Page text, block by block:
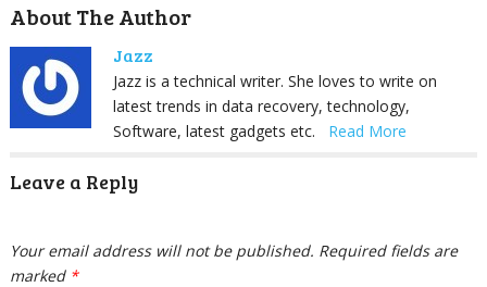
About The Author
Jazz
Jazz is a technical writer. She loves to write on
latest trends in data recovery, technology,
Software, latest gadgets etc. Read More
Leave a Reply
Your email address will not be published. Required fields are
marked *